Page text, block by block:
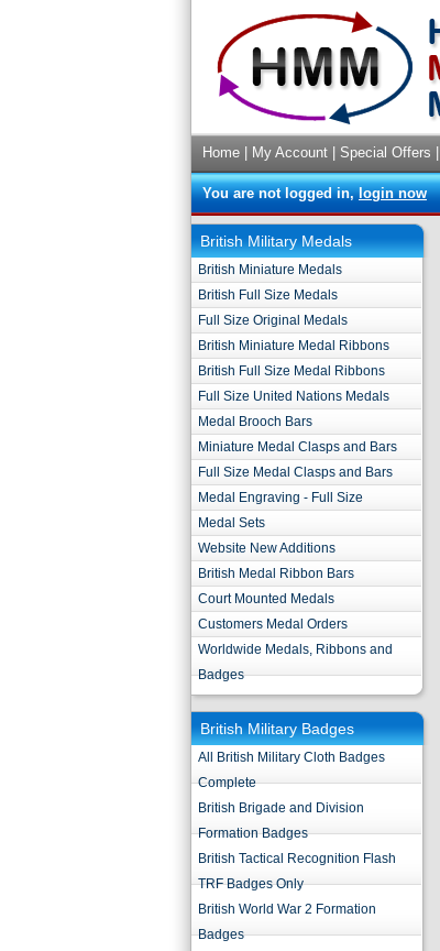
Home My Account Special Offers
You are not logged in,login now
British Military Medals
British Miniature Medals
British Full Size Medals
Full Size Original Medals
British Miniature Medal Ribbons
British Full Size Medal Ribbons
Full Size United Nations Medals
Medal Brooch Bars
Miniature Medal Clasps and Bars
Full Size Medal Clasps and Bars
Medal Engraving - Full Size
Medal Sets
Website New Additions
British Medal Ribbon Bars
Court Mounted Medals
Customers Medal Orders
Worldwide Medals, Ribbons and
Badges
British Military Badges
All British Military Cloth Badges
Complete
British Brigade and Division
Formation Badges
British Tactical Recognition Flash
TRF Badges Only
British World War 2 Formation
Badges